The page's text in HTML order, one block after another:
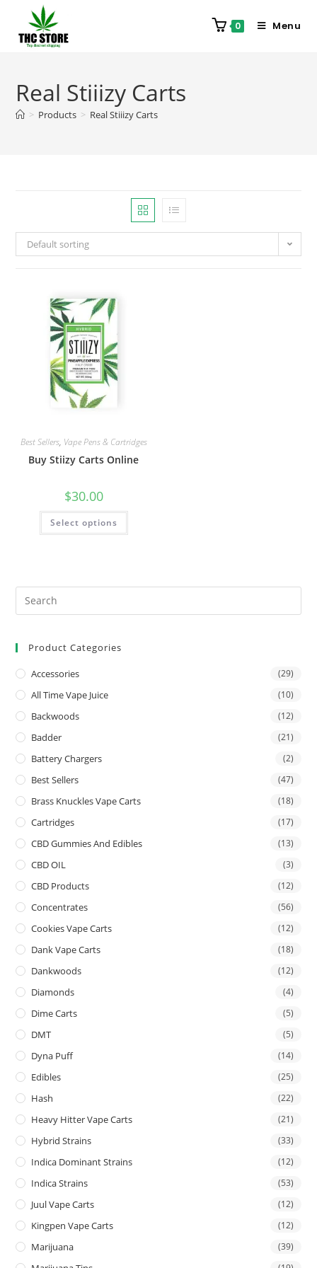
0 Menu
Real Stiiizy Carts
> Products > Real Stiiizy Carts
Default sorting
Best Sellers, Vape Pens & Cartridges
Buy Stiizy Carts Online
$30.00
Select options
Product Categories
Accessories (29)
All Time Vape Juice (10)
Backwoods (12)
Badder (21)
Battery Chargers (2)
Best Sellers (47)
Brass Knuckles Vape Carts (18)
Cartridges (17)
CBD Gummies And Edibles (13)
CBD OIL (3)
CBD Products (12)
Concentrates (56)
Cookies Vape Carts (12)
Dank Vape Carts (18)
Dankwoods (12)
Diamonds (4)
Dime Carts (5)
DMT (5)
Dyna Puff (14)
Edibles (25)
Hash (22)
Heavy Hitter Vape Carts (21)
Hybrid Strains (33)
Indica Dominant Strains (12)
Indica Strains (53)
Juul Vape Carts (12)
Kingpen Vape Carts (12)
Marijuana (39)